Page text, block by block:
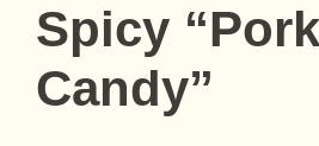
Spicy “Pork
Candy”